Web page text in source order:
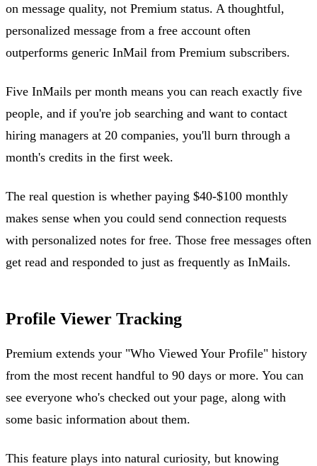
on message quality, not Premium status. A thoughtful,
personalized message from a free account often
outperforms generic InMail from Premium subscribers.
Five InMails per month means you can reach exactly five
people, and if you're job searching and want to contact
hiring managers at 20 companies, you'll burn through a
month's credits in the first week.
The real question is whether paying $40-$100 monthly
makes sense when you could send connection requests
with personalized notes for free. Those free messages often
get read and responded to just as frequently as InMails.
Profile Viewer Tracking
Premium extends your "Who Viewed Your Profile" history
from the most recent handful to 90 days or more. You can
see everyone who's checked out your page, along with
some basic information about them.
This feature plays into natural curiosity, but knowing